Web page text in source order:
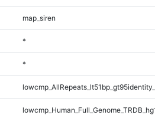
map_siren
*
*